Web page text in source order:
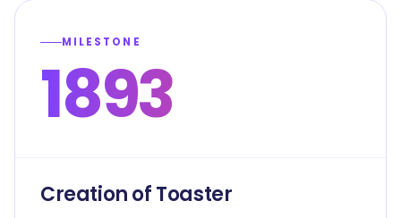
MILESTONE
1893
Creation of Toaster